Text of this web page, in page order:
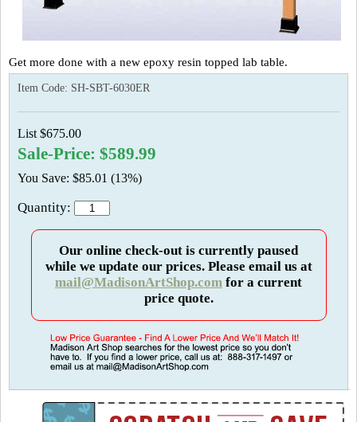
Get more done with a new epoxy resin topped lab table.
Item Code: SH-SBT-6030ER
List $675.00
Sale-Price: $589.99
You Save: $85.01 (13%)
Quantity:
Our online check-out is currently paused
while we update our prices. Please email us at
mail@MadisonArtShop.com for a current
price quote.